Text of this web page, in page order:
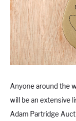
Anyone around the
will be an extensive
Adam Partridge